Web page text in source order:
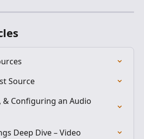
Source
& Configuring an Audio
Deep Dive – Video